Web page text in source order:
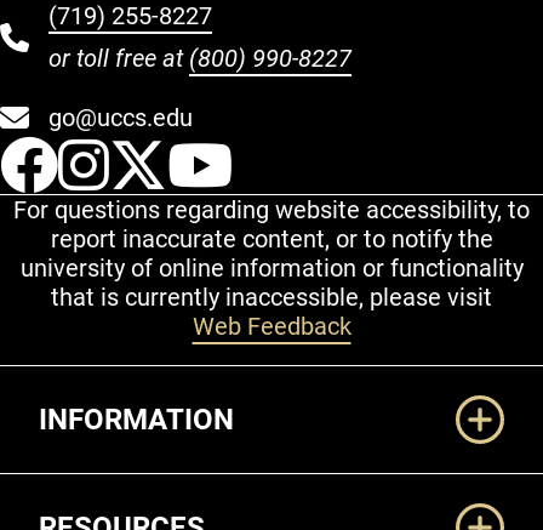
(719) 255-8227
or toll free at (800) 990-8227
go@uccs.edu
UCCS Facebook
UCCS Instagram
UCCS Twitter
For questions regarding website accessibility, to
report inaccurate content, or to notify the
university of online information or functionality
that is currently inaccessible, please visit
Web Feedback
INFORMATION